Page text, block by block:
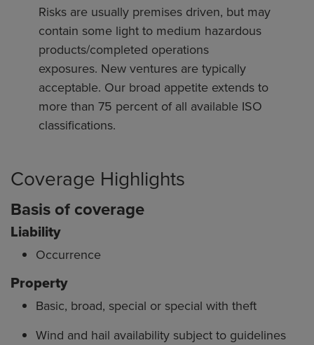
Risks are usually premises driven, but may
contain some light to medium hazardous
products/completed operations
exposures. New ventures are typically
acceptable. Our broad appetite extends to
more than 75 percent of all available ISO
classifications.
Coverage Highlights
Basis of coverage
Liability
Occurrence
Property
Basic, broad, special or special with theft
Wind and hail availability subject to guidelines